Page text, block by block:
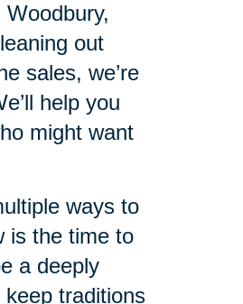
out
sales, we’re
help you
might want
ways to
is the time to
a deeply
traditions